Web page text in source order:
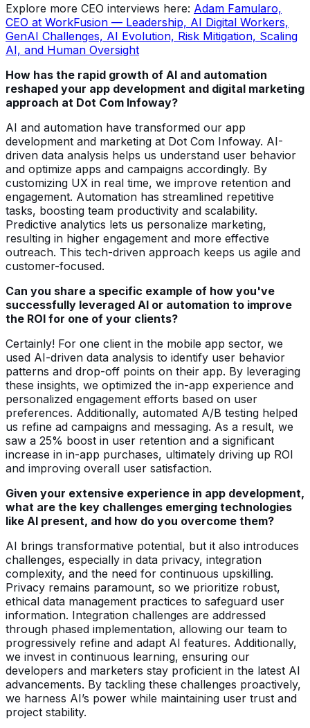
Explore more CEO interviews here: Adam Famularo,
CEO at WorkFusion — Leadership, AI Digital Workers,
GenAI Challenges, AI Evolution, Risk Mitigation, Scaling
AI, and Human Oversight
How has the rapid growth of AI and automation
reshaped your app development and digital marketing
approach at Dot Com Infoway?
AI and automation have transformed our app
development and marketing at Dot Com Infoway. AI-
driven data analysis helps us understand user behavior
and optimize apps and campaigns accordingly. By
customizing UX in real time, we improve retention and
engagement. Automation has streamlined repetitive
tasks, boosting team productivity and scalability.
Predictive analytics lets us personalize marketing,
resulting in higher engagement and more effective
outreach. This tech-driven approach keeps us agile and
customer-focused.
Can you share a specific example of how you've
successfully leveraged AI or automation to improve
the ROI for one of your clients?
Certainly! For one client in the mobile app sector, we
used AI-driven data analysis to identify user behavior
patterns and drop-off points on their app. By leveraging
these insights, we optimized the in-app experience and
personalized engagement efforts based on user
preferences. Additionally, automated A/B testing helped
us refine ad campaigns and messaging. As a result, we
saw a 25% boost in user retention and a significant
increase in in-app purchases, ultimately driving up ROI
and improving overall user satisfaction.
Given your extensive experience in app development,
what are the key challenges emerging technologies
like AI present, and how do you overcome them?
AI brings transformative potential, but it also introduces
challenges, especially in data privacy, integration
complexity, and the need for continuous upskilling.
Privacy remains paramount, so we prioritize robust,
ethical data management practices to safeguard user
information. Integration challenges are addressed
through phased implementation, allowing our team to
progressively refine and adapt AI features. Additionally,
we invest in continuous learning, ensuring our
developers and marketers stay proficient in the latest AI
advancements. By tackling these challenges proactively,
we harness AI’s power while maintaining user trust and
project stability.